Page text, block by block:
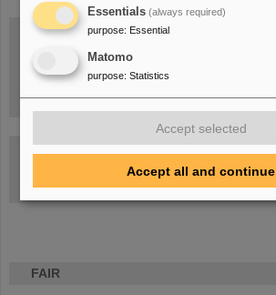
FAIR
GSI-FAIR Colloquium
Essentials (always required)
purpose: Essential
Matomo
purpose: Statistics
Accept selected
Accept all and continue